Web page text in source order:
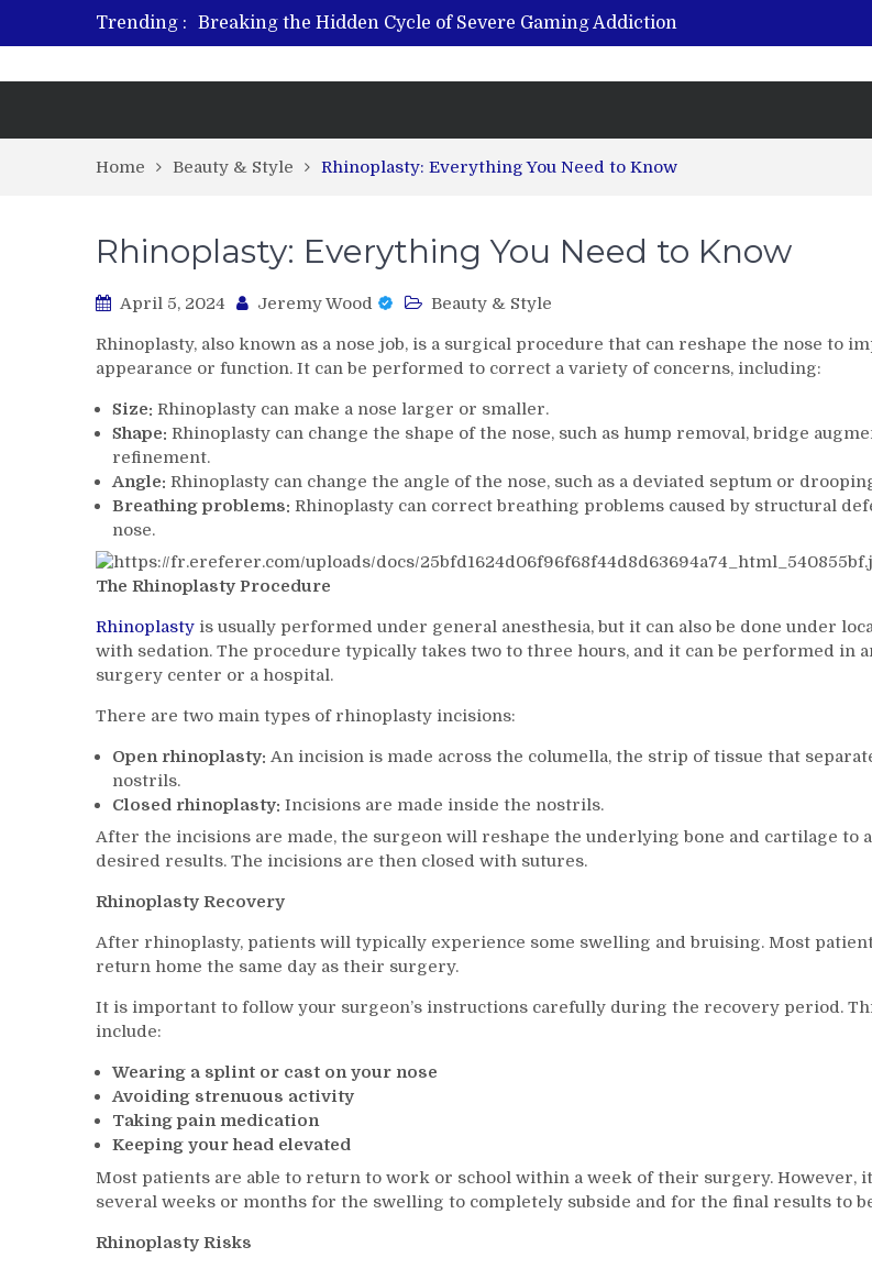
Trending :
Breaking the Hidden Cycle of Severe Gaming Addiction
From Plant to Relief: Understanding the Benefits of Hemp-Based Products
Home Beauty & Style Rhinoplasty: Everything You Need to Know
Rhinoplasty: Everything You Need to Know
April 5, 2024 Jeremy Wood Beauty & Style
Rhinoplasty, also known as a nose job, is a surgical procedure that can reshape the nose to
appearance or function. It can be performed to correct a variety of concerns, including:
Size: Rhinoplasty can make a nose larger or smaller.
Shape: Rhinoplasty can change the shape of the nose, such as hump removal, bridge
refinement.
Angle: Rhinoplasty can change the angle of the nose, such as a deviated septum or
Breathing problems: Rhinoplasty can correct breathing problems caused by structural
nose.
The Rhinoplasty Procedure
Rhinoplasty is usually performed under general anesthesia, but it can also be done under
with sedation. The procedure typically takes two to three hours, and it can be performed in
surgery center or a hospital.
There are two main types of rhinoplasty incisions:
Open rhinoplasty: An incision is made across the columella, the strip of tissue that
nostrils.
Closed rhinoplasty: Incisions are made inside the nostrils.
After the incisions are made, the surgeon will reshape the underlying bone and cartilage to
desired results. The incisions are then closed with sutures.
Rhinoplasty Recovery
After rhinoplasty, patients will typically experience some swelling and bruising. Most
return home the same day as their surgery.
It is important to follow your surgeon’s instructions carefully during the recovery period.
include:
Wearing a splint or cast on your nose
Avoiding strenuous activity
Taking pain medication
Keeping your head elevated
Most patients are able to return to work or school within a week of their surgery. However,
several weeks or months for the swelling to completely subside and for the final results to
Rhinoplasty Risks